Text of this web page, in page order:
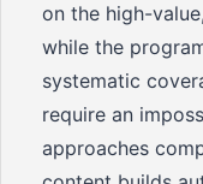
on the high-
while the
systematic
require an
approaches